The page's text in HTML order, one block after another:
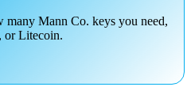
many Mann Co. keys you need,
or Litecoin.